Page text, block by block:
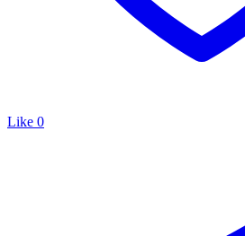
Like 0